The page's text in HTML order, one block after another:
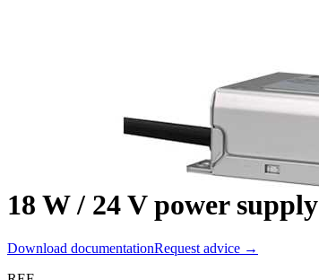
18 W / 24 V power supply
Download documentationRequest advice →